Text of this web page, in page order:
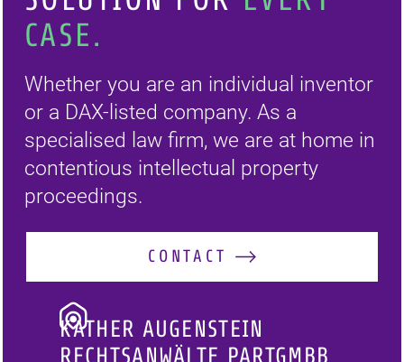
CASE.
Whether you are an individual inventor
or a DAX-listed company. As a
specialised law firm, we are at home in
contentious intellectual property
proceedings.
CONTACT
KATHER AUGENSTEIN
RECHTSANWÄLTE PARTGMBB